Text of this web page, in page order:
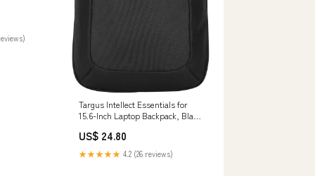
Targus Intellect Essentials for
15.6-Inch Laptop Backpack, Black
US$ 24.80
★★★★★ 4.2 (26 reviews)